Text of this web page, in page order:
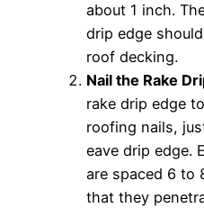
about 1 inch.
drip edge
roof decking.
Nail the Rake
rake drip edge
roofing nails,
eave drip edge.
are spaced 6 to
that they